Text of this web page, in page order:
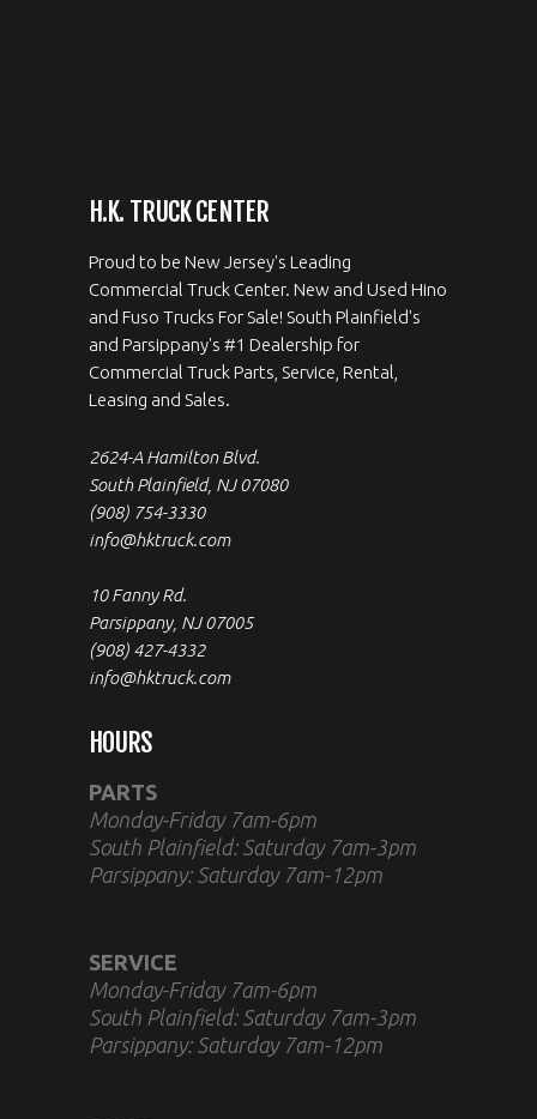
H.K. TRUCK CENTER
Proud to be New Jersey's Leading
Commercial Truck Center. New and Used Hino
and Fuso Trucks For Sale! South Plainfield's
and Parsippany's #1 Dealership for
Commercial Truck Parts, Service, Rental,
Leasing and Sales.
2624-A Hamilton Blvd.
South Plainfield, NJ 07080
(908) 754-3330
info@hktruck.com
10 Fanny Rd.
Parsippany, NJ 07005
(908) 427-4332
info@hktruck.com
HOURS
PARTS
Monday-Friday 7am-6pm
South Plainfield: Saturday 7am-3pm
Parsippany: Saturday 7am-12pm
SERVICE
Monday-Friday 7am-6pm
South Plainfield: Saturday 7am-3pm
Parsippany: Saturday 7am-12pm